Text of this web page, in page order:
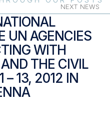
NEXT NEWS
UN AGENCIES
WITH
THE CIVIL
– 13, 2012 IN